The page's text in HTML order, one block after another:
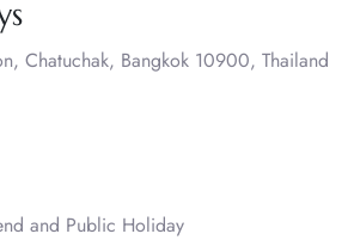
Chatuchak, Bangkok 10900, Thailand
and Public Holiday